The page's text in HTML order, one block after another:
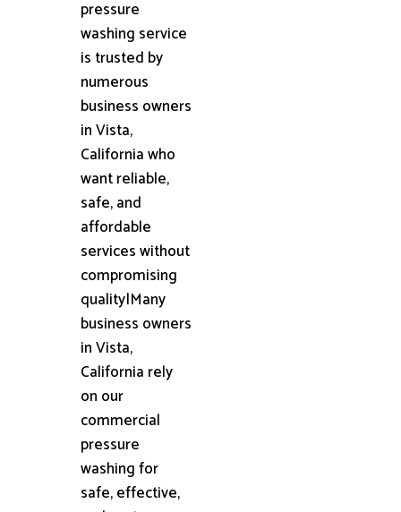
pressure
washing service
is trusted by
numerous
business owners
in Vista,
California who
want reliable,
safe, and
affordable
services without
compromising
quality|Many
business owners
in Vista,
California rely
on our
commercial
pressure
washing for
safe, effective,